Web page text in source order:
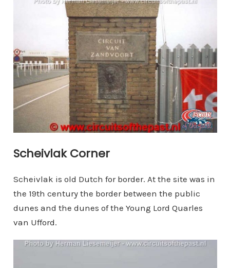
Scheivlak Corner
Scheivlak is old Dutch for border. At the site was in
the 19th century the border between the public
dunes and the dunes of the Young Lord Quarles
van Ufford.